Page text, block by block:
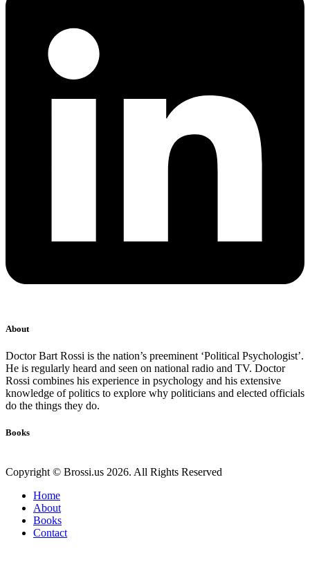
About
Doctor Bart Rossi is the nation’s preeminent ‘Political Psychologist’.
He is regularly heard and seen on national radio and TV. Doctor
Rossi combines his experience in psychology and his extensive
knowledge of politics to explore why politicians and elected officials
do the things they do.
Books
Copyright © Brossi.us 2026. All Rights Reserved
Home
About
Books
Contact